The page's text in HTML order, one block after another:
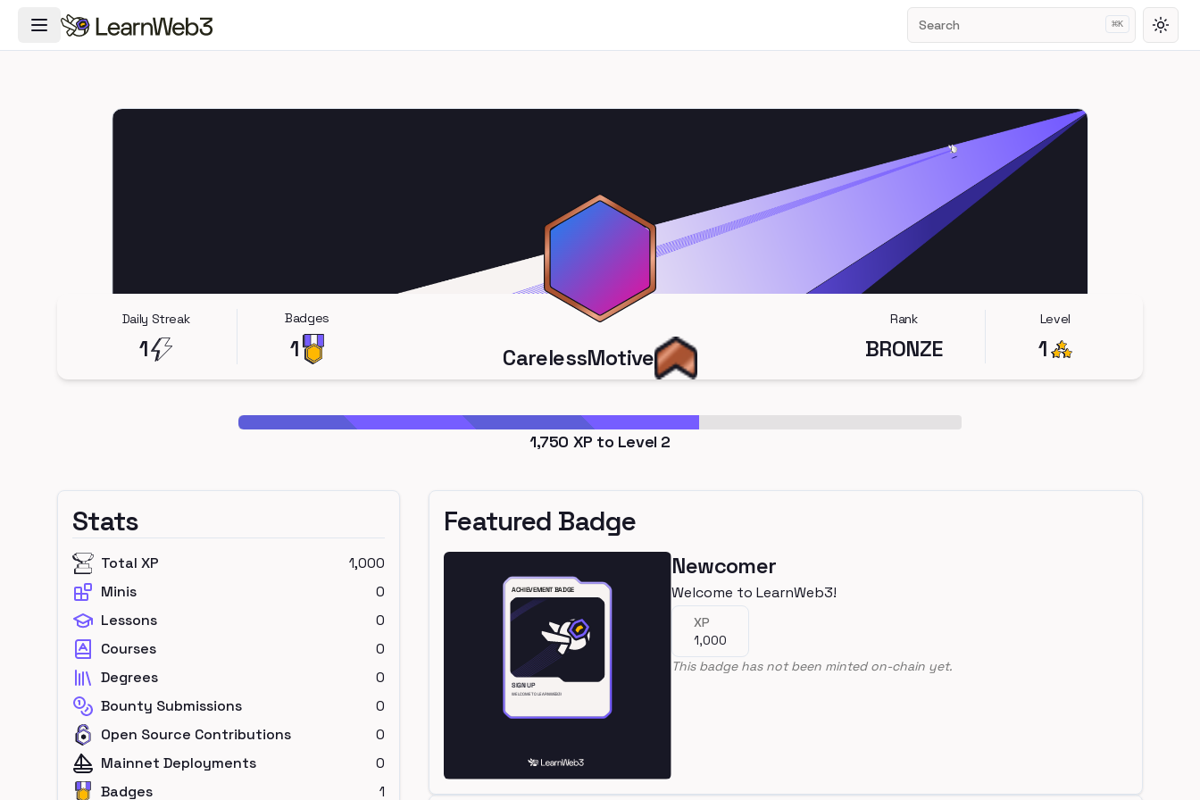
Toggle Navigation Menu Search ⌘K
Daily Streak
1
Badges
1 CarelessMotive
Rank
BRONZE
Level
1
1,750 XP to Level 2
Stats
Total XP
1,000
Minis
0
Lessons
0
Courses
0
Degrees
0
Bounty Submissions
0
Open Source Contributions
0
Mainnet Deployments
0
Badges
1
Featured Badge
Newcomer
Welcome to LearnWeb3!
XP
1,000
This badge has not been minted on-chain yet.